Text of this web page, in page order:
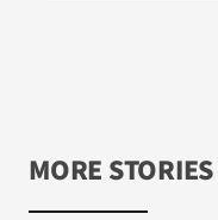
MORE STORIES